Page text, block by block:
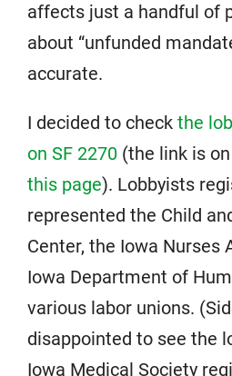
affects just a handful of
about “unfunded
accurate.
I decided to check the
on SF 2270 (the link is
this page). Lobbyists
represented the Child
Center, the Iowa Nurses
Iowa Department of
various labor unions.
disappointed to see the
Iowa Medical Society